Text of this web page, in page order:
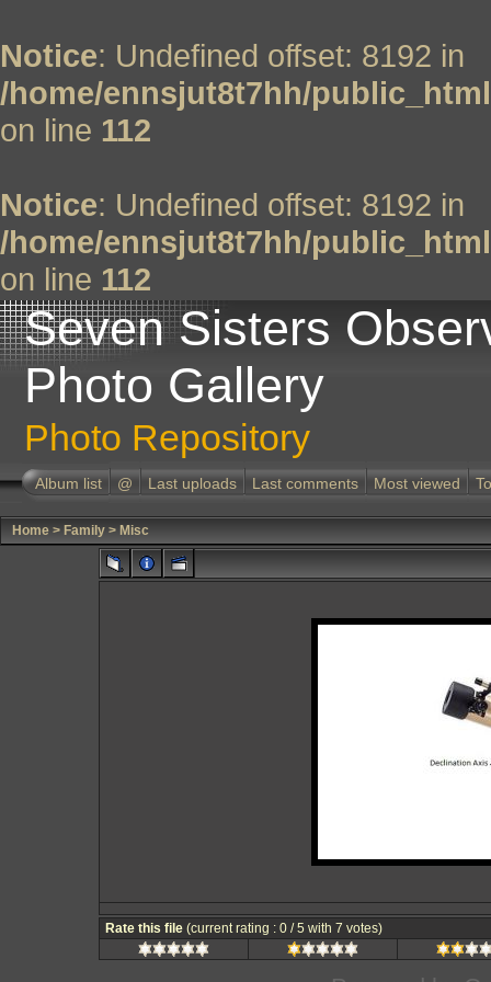
Notice: Undefined offset: 8192 in
/home/ennsjut8t7hh/
on line 112
Notice: Undefined offset: 8192 in
/home/ennsjut8t7hh/
on line 112
Seven Sisters
Photo Gallery
Photo Repository
Album list @ Last uploads Last comments Most viewed
Home > Family > Misc
Rate this file (current rating : 0 / 5 with 7 votes)